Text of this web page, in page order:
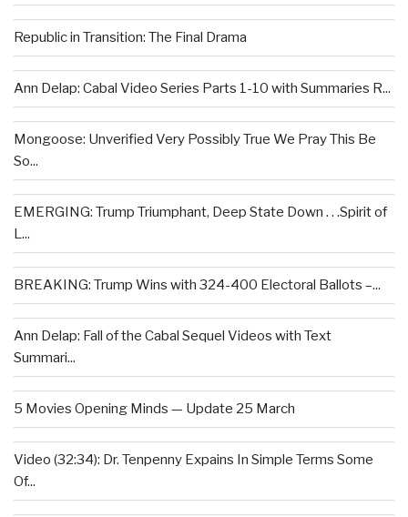
Republic in Transition: The Final Drama
Ann Delap: Cabal Video Series Parts 1-10 with Summaries R...
Mongoose: Unverified Very Possibly True We Pray This Be
So...
EMERGING: Trump Triumphant, Deep State Down . . .Spirit of
L...
BREAKING: Trump Wins with 324-400 Electoral Ballots –...
Ann Delap: Fall of the Cabal Sequel Videos with Text
Summari...
5 Movies Opening Minds — Update 25 March
Video (32:34): Dr. Tenpenny Expains In Simple Terms Some
Of...